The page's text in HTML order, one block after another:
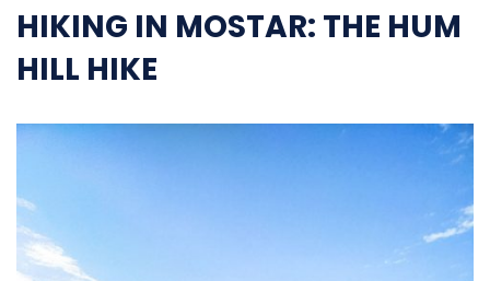
HIKING IN MOSTAR: THE HUM
HILL HIKE